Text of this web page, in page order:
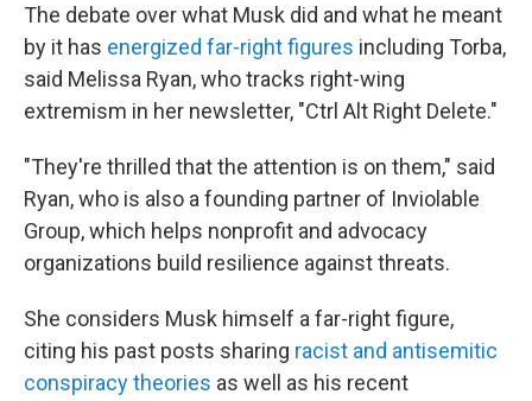
The debate over what Musk did and what he meant
by it has energized far-right figures including Torba,
said Melissa Ryan, who tracks right-wing
extremism in her newsletter, "Ctrl Alt Right Delete."
"They're thrilled that the attention is on them," said
Ryan, who is also a founding partner of Inviolable
Group, which helps nonprofit and advocacy
organizations build resilience against threats.
She considers Musk himself a far-right figure,
citing his past posts sharing racist and antisemitic
conspiracy theories as well as his recent